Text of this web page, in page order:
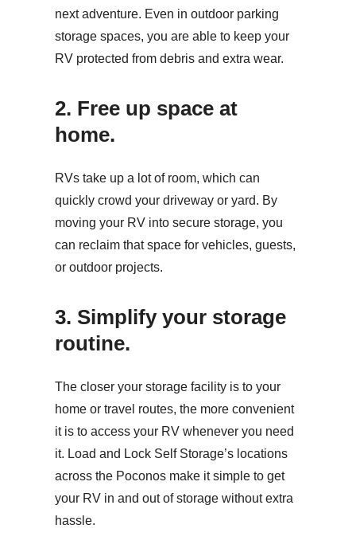
next adventure. Even in outdoor parking
storage spaces, you are able to keep your
RV protected from debris and extra wear.
2. Free up space at
home.
RVs take up a lot of room, which can
quickly crowd your driveway or yard. By
moving your RV into secure storage, you
can reclaim that space for vehicles, guests,
or outdoor projects.
3. Simplify your storage
routine.
The closer your storage facility is to your
home or travel routes, the more convenient
it is to access your RV whenever you need
it. Load and Lock Self Storage’s locations
across the Poconos make it simple to get
your RV in and out of storage without extra
hassle.